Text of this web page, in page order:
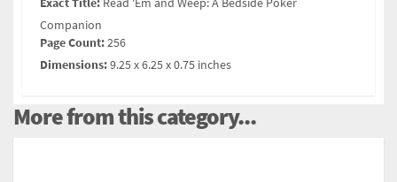
Companion
Page Count:256
Dimensions:9.25 x 6.25 x 0.75 inches
More from this category...